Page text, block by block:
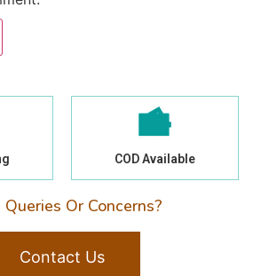
COD Available
Queries Or Concerns?
Contact Us